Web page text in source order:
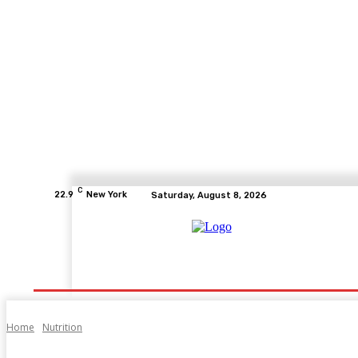
22.9 C New York Saturday, August 8, 2026
Home Nutrition